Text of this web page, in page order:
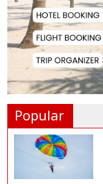
Popular